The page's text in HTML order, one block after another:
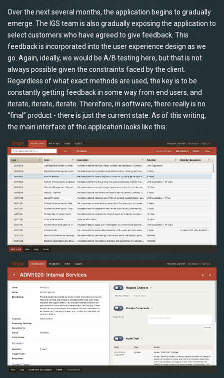
Over the next several months, the application begins to gradually
emerge. The IGS team is also gradually exposing the application to
select customers who have agreed to give feedback. This
feedback is incorporated into the user experience design as we
go. Again, ideally, we would be A/B testing here, but that is not
always possible given the constraints faced by the client.
Regardless of what exact methods are used, the key is to be
constantly getting feedback in some way from end users, and
iterate, iterate, iterate. Therefore, in software, there really is no
“final” product - there is just the current state. As of this writing,
the main interface of the application looks like this: